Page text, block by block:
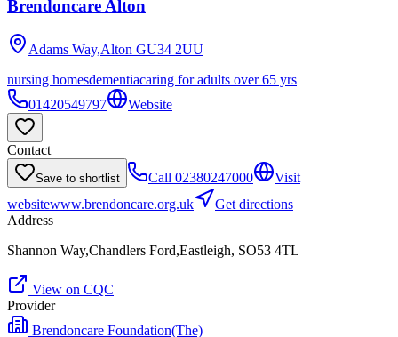
Brendoncare Alton
Adams Way,Alton GU34 2UU
nursing homesdementiacaring for adults over 65 yrs
01420549797
Website
Contact
Save to shortlist Call 02380247000
Visit
websitewww.brendoncare.org.uk
Get directions
Address
Shannon Way,Chandlers Ford,Eastleigh, SO53 4TL
View on CQC
Provider
Brendoncare Foundation(The)